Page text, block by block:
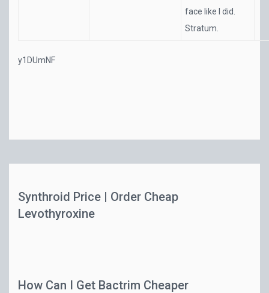
face like I did.
Stratum.
y1DUmNF
Synthroid Price | Order Cheap
Levothyroxine
How Can I Get Bactrim Cheaper